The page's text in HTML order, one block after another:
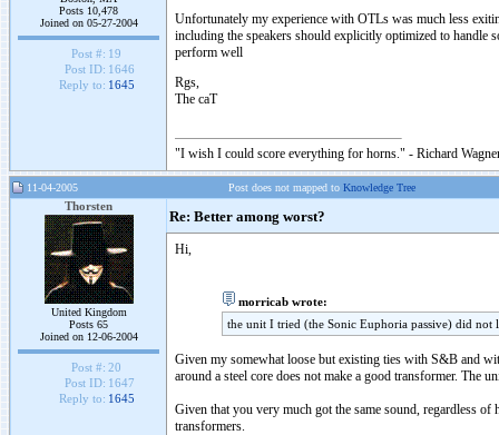
Posts 10,478
Joined on 05-27-2004
Post #: 19
Post ID: 1646
Reply to: 1645
Unfortunately my experience with OTLs was much less
including the speakers should explicitly optimized to handle
perform well
Rgs,
The caT
"I wish I could score everything for horns." - Richard
11-04-2005 Post does not mapped to Knowledge Tree
Thorsten
United Kingdom
Posts 65
Joined on 12-06-2004
Post #: 20
Post ID: 1647
Reply to: 1645
Re: Better among worst?
Hi,
morricab wrote:
the unit I tried (the Sonic Euphoria passive) did not
Given my somewhat loose but existing ties with S&B and
around a steel core does not make a good transformer. The
Given that you very much got the same sound, regardless
transformers.